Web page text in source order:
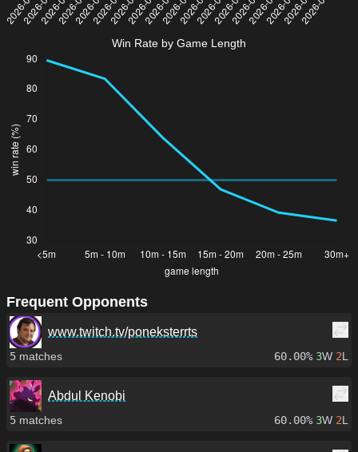
Win Rate by Game Length
Frequent Opponents
www.twitch.tv/poneksterrts
5 matches 60.00% 3W 2L
Abdul Kenobi
5 matches 60.00% 3W 2L